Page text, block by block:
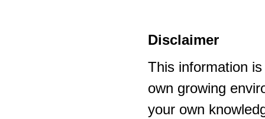
Disclaimer
This information
own growing
your own